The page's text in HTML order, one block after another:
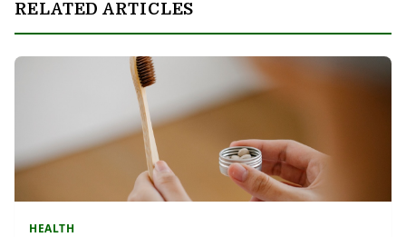
RELATED ARTICLES
HEALTH